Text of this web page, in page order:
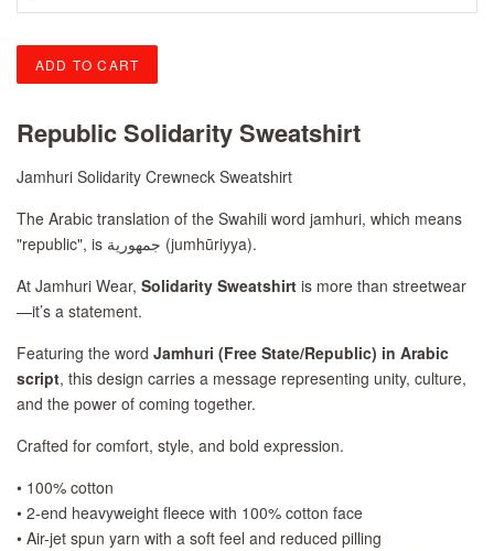
ADD TO CART
Republic Solidarity Sweatshirt
Jamhuri Solidarity Crewneck Sweatshirt
The Arabic translation of the Swahili word jamhuri, which means
"republic", is جمهورية (jumhūriyya).
At Jamhuri Wear, Solidarity Sweatshirt is more than streetwear
—it’s a statement.
Featuring the word Jamhuri (Free State/Republic) in Arabic
script, this design carries a message representing unity, culture,
and the power of coming together.
Crafted for comfort, style, and bold expression.
• 100% cotton
• 2-end heavyweight fleece with 100% cotton face
• Air-jet spun yarn with a soft feel and reduced pilling